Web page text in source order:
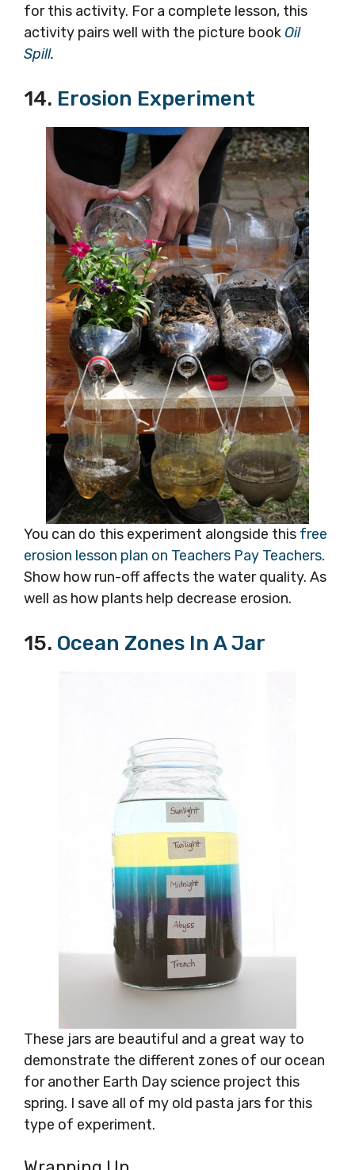
for this activity. For a complete lesson, this
activity pairs well with the picture bookOil
Spill.
14. Erosion Experiment
You can do this experiment alongside this free
erosion lesson plan on Teachers Pay Teachers.
Show how run-off affects the water quality. As
well as how plants help decrease erosion.
15. Ocean Zones In A Jar
These jars are beautiful and a great way to
demonstrate the different zones of our ocean
for another Earth Day science project this
spring. I save all of my old pasta jars for this
type of experiment.